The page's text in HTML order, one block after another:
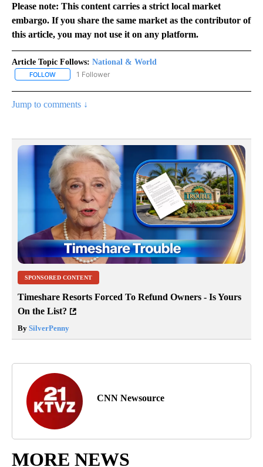
Please note: This content carries a strict local market
embargo. If you share the same market as the contributor of
this article, you may not use it on any platform.
Article Topic Follows: National & World
FOLLOW FOLLOW "NATIONAL & WORLD" TO RECEIVE NOTIFICATIONS
1 Follower
Jump to comments ↓
SPONSORED CONTENT
Timeshare Resorts Forced To Refund Owners - Is Yours
On the List?
By SilverPenny
CNN Newsource
MORE NEWS